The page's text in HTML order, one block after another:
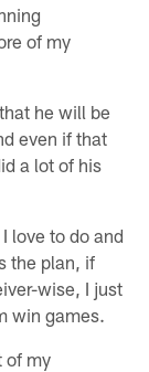
of my
he will be
even if that
a lot of his
love to do and
the plan, if
wise, I just
win games.
of my